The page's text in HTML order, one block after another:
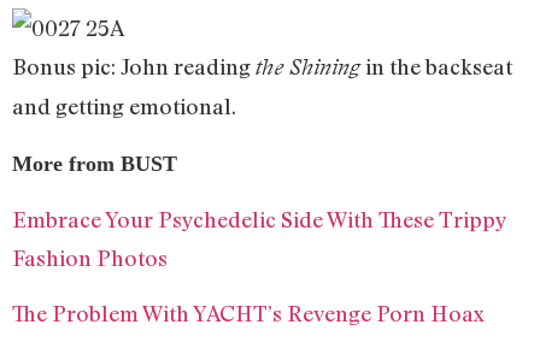
Bonus pic: John readingthe Shiningin the backseat
and getting emotional.
More from BUST
Embrace Your Psychedelic Side With These Trippy
Fashion Photos
The Problem With YACHT’s Revenge Porn Hoax